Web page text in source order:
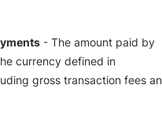
- The amount paid by
currency defined in
gross transaction fees